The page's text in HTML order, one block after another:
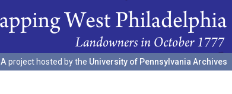
A project hosted by the University of Pennsylvania Archives